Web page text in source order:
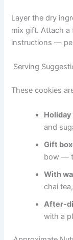
Layer the dry
mix gift. Attach a
instructions —
Serving
These cookies
and
Gift
bow —
With
chai
After-
with a